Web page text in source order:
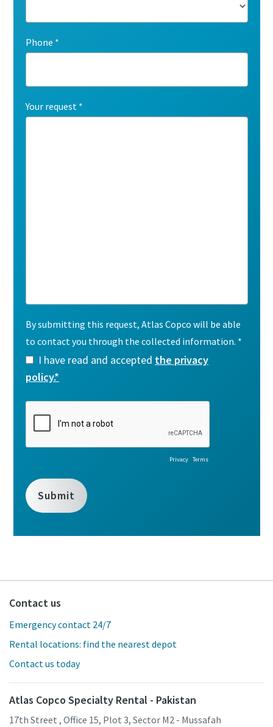
Contact us
Emergency contact 24/7
Rental locations: find the nearest depot
Contact us today
Atlas Copco Specialty Rental - Pakistan
17th Street , Office 15, Plot 3, Sector M2 - Mussafah